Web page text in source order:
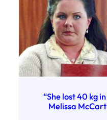
“She lost 40 kg
Melissa